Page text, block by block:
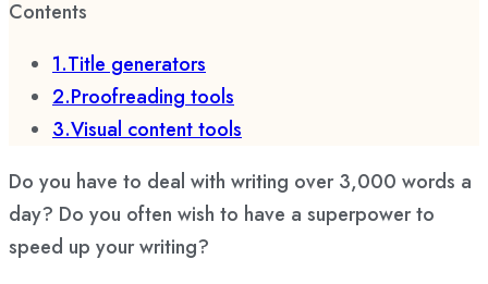
Contents
1.Title generators
2.Proofreading tools
3.Visual content tools
Do you have to deal with writing over 3,000 words a
day? Do you often wish to have a superpower to
speed up your writing?